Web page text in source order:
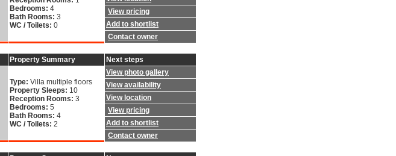
Bedrooms: 4
Bath Rooms: 3
WC / Toilets: 0
View pricing
Add to shortlist
Contact owner
Property Summary
Type: Villa multiple floors
Property Sleeps: 10
Reception Rooms: 3
Bedrooms: 5
Bath Rooms: 4
WC / Toilets: 2
Next steps
View photo gallery
View availability
View location
View pricing
Add to shortlist
Contact owner